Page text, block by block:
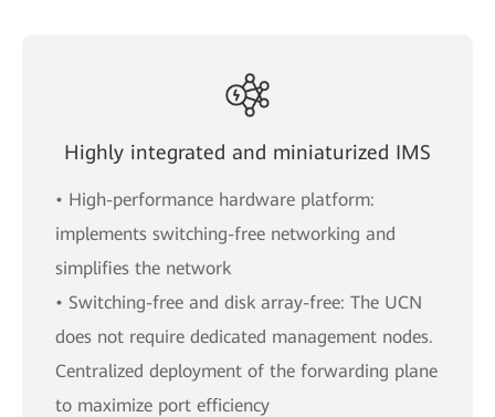
Highly integrated and miniaturized IMS
• High-performance hardware platform:
implements switching-free networking and
simplifies the network
• Switching-free and disk array-free: The UCN
does not require dedicated management nodes.
Centralized deployment of the forwarding plane
to maximize port efficiency